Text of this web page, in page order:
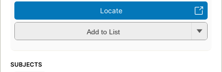
Locate
Add to List
SUBJECTS